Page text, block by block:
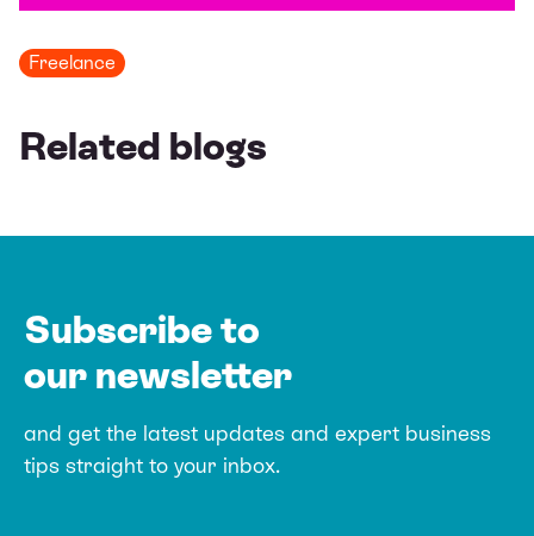
Freelance
Related blogs
Subscribe to
our newsletter
and get the latest updates and expert business
tips straight to your inbox.